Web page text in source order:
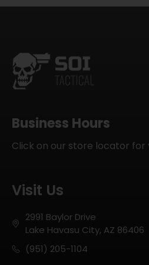
Business Hours
Click on our store locator for
Visit Us
2991 Baylor Drive
Lake Havasu City, AZ 86406
(951) 205-1104